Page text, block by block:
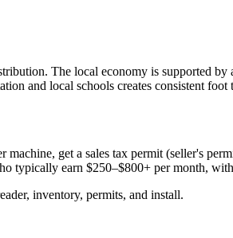
The local economy is supported
and local schools creates consistent
machine, get a sales tax permit (seller's
typically earn $250–$800+ per month,
inventory, permits, and install.